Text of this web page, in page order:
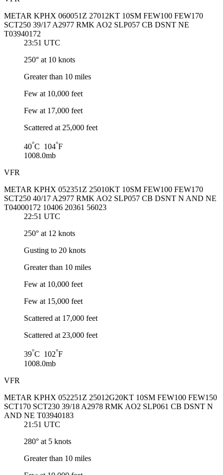
METAR KPHX 060051Z 27012KT 10SM FEW100 FEW170
SCT250 39/17 A2977 RMK AO2 SLP057 CB DSNT NE
T03940172
23:51 UTC
250° at 10 knots
Greater than 10 miles
Few at 10,000 feet
Few at 17,000 feet
Scattered at 25,000 feet
40°C 104°F
1008.0mb
VFR
METAR KPHX 052351Z 25010KT 10SM FEW100 FEW170
SCT250 40/17 A2977 RMK AO2 SLP057 CB DSNT N AND NE
T04000172 10406 20361 56023
22:51 UTC
250° at 12 knots
Gusting to 20 knots
Greater than 10 miles
Few at 10,000 feet
Few at 15,000 feet
Scattered at 17,000 feet
Scattered at 23,000 feet
39°C 102°F
1008.0mb
VFR
METAR KPHX 052251Z 25012G20KT 10SM FEW100 FEW150
SCT170 SCT230 39/18 A2978 RMK AO2 SLP061 CB DSNT N
AND NE T03940183
21:51 UTC
280° at 5 knots
Greater than 10 miles